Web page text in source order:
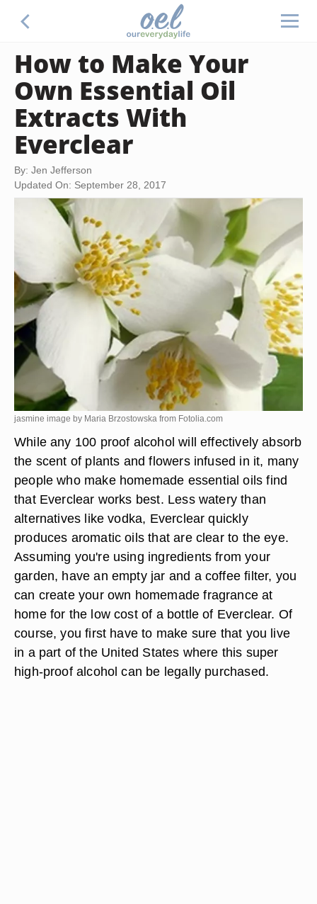
How to Make Your
Own Essential Oil
Extracts With
Everclear
By: Jen Jefferson
Updated On: September 28, 2017
jasmine image by Maria Brzostowska from Fotolia.com
While any 100 proof alcohol will effectively absorb
the scent of plants and flowers infused in it, many
people who make homemade essential oils find
that Everclear works best. Less watery than
alternatives like vodka, Everclear quickly
produces aromatic oils that are clear to the eye.
Assuming you're using ingredients from your
garden, have an empty jar and a coffee filter, you
can create your own homemade fragrance at
home for the low cost of a bottle of Everclear. Of
course, you first have to make sure that you live
in a part of the United States where this super
high-proof alcohol can be legally purchased.